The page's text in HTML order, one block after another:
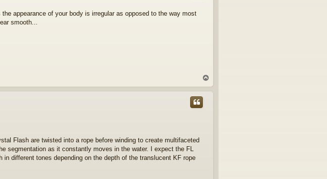
appearance of your body is irregular as opposed to the way most
smooth...
o
p
Flash are twisted into a rope before winding to create multifaceted
segmentation as it constantly moves in the water. I expect the FL
in different tones depending on the depth of the translucent KF rope